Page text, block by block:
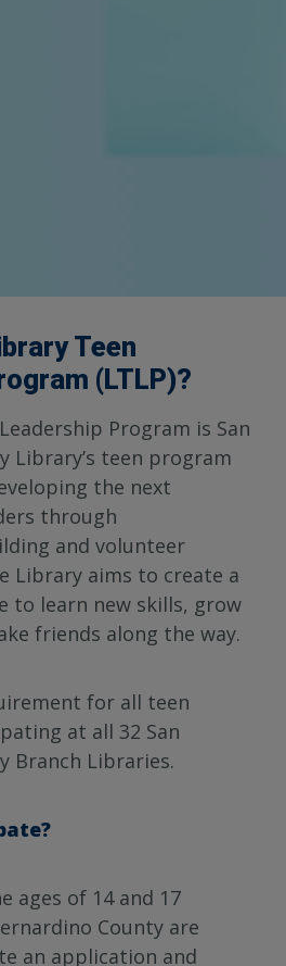
Teen
(LTLP)?
Program is San
Library’s teen program
the next
through
and volunteer
Library aims to create a
to learn new skills, grow
friends along the way.
for all teen
at all 32 San
Branch Libraries.
ages of 14 and 17
County are
an application and